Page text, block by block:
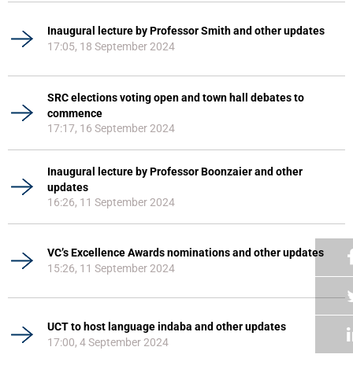
Inaugural lecture by Professor Smith and other updates
17:05, 18 September 2024
SRC elections voting open and town hall debates to
commence
17:17, 16 September 2024
Inaugural lecture by Professor Boonzaier and other
updates
16:26, 11 September 2024
VC’s Excellence Awards nominations and other updates
15:26, 11 September 2024
UCT to host language indaba and other updates
17:00, 4 September 2024